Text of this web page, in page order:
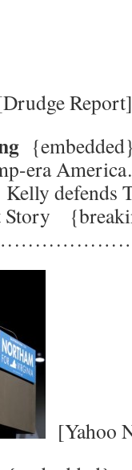
Report]
era
Story
[Yahoo